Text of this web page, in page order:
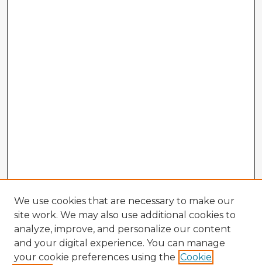
We use cookies that are necessary to make our
site work. We may also use additional cookies to
analyze, improve, and personalize our content
and your digital experience. You can manage
your cookie preferences using the Cookie